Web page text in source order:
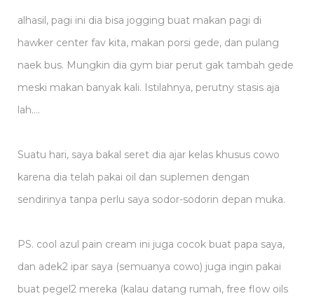
alhasil, pagi ini dia bisa jogging buat makan pagi di
hawker center fav kita, makan porsi gede, dan pulang
naek bus. Mungkin dia gym biar perut gak tambah gede
meski makan banyak kali. Istilahnya, perutny stasis aja
lah….
Suatu hari, saya bakal seret dia ajar kelas khusus cowo
karena dia telah pakai oil dan suplemen dengan
sendirinya tanpa perlu saya sodor-sodorin depan muka.
PS. cool azul pain cream ini juga cocok buat papa saya,
dan adek2 ipar saya (semuanya cowo) juga ingin pakai
buat pegel2 mereka (kalau datang rumah, free flow oils